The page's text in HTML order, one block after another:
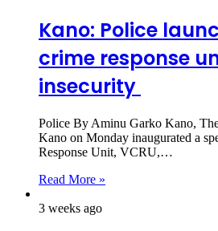
Kano: Police
crime response
insecurity
Police By Aminu Garko Kano,
Kano on Monday inaugurated a
Response Unit, VCRU,…
Read More »
3 weeks ago